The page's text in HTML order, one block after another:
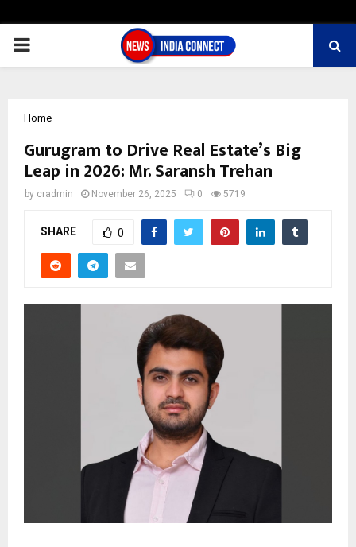
PRIMARY
Home
Gurugram to Drive Real Estate’s Big
Leap in 2026: Mr. Saransh Trehan
by cradmin November 26, 2025 0 5719
SHARE 0